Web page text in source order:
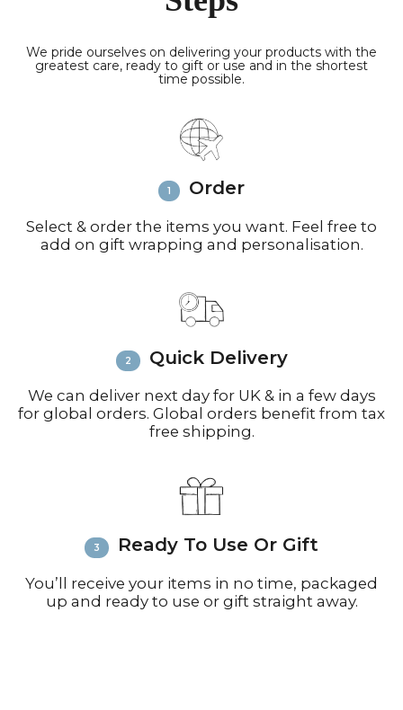
are fully insured and packed securely.
Royal Mail in 48 hours; Highlands &
Islands take 3-4 working days.
Sent by FedEx (4 working
small parcels).
North America:FedEx (3-6 working
days) or Royal Mail (up to 10 working
days for very small parcels).
Rest of the World:
working days) or Royal Mail (up to 10
working days for small parcels).
call +44(0)1935 812212 for delivery
inquiries or issues.
FAQ’s for more information on
We pride ourselves on delivering your products with the
greatest care, ready to gift or use and in the shortest
time possible.
Order
Select & order the items you want. Feel free to
add on gift wrapping and personalisation.
Quick Delivery
We can deliver next day for UK & in a few days
for global orders. Global orders benefit from tax
free shipping.
Ready To Use Or Gift
You’ll receive your items in no time, packaged
up and ready to use or gift straight away.